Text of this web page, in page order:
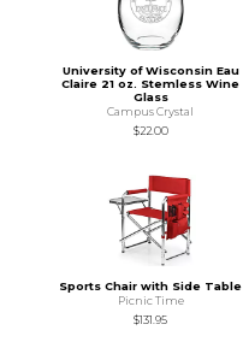
University of Wisconsin Eau
Claire 21 oz. Stemless Wine
Glass
Campus Crystal
$22.00
Sports Chair with Side Table
Picnic Time
$131.95